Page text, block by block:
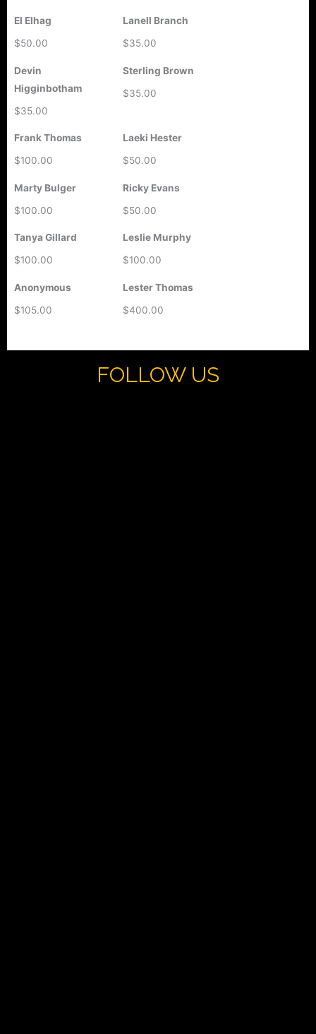
El Elhag
$50.00
Lanell Branch
$35.00
Devin
Higginbotham
$35.00
Sterling Brown
$35.00
Frank Thomas
$100.00
Laeki Hester
$50.00
Marty Bulger
$100.00
Ricky Evans
$50.00
Tanya Gillard
$100.00
Leslie Murphy
$100.00
Anonymous
$105.00
Lester Thomas
$400.00
FOLLOW US